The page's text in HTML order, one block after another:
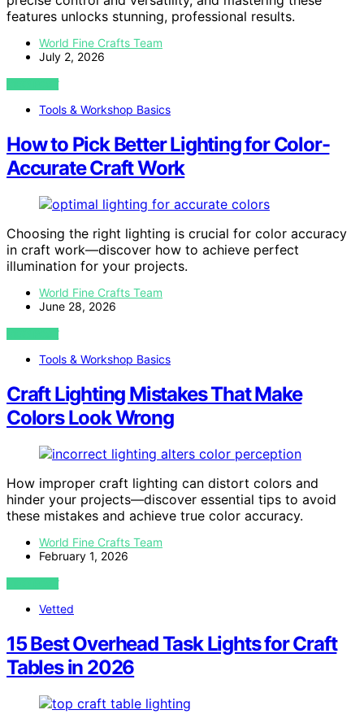
features unlocks stunning, professional results.
World Fine Crafts Team
July 2, 2026
VIEW POST
Tools & Workshop Basics
How to Pick Better Lighting for Color-
Accurate Craft Work
Choosing the right lighting is crucial for color accuracy
in craft work—discover how to achieve perfect
illumination for your projects.
World Fine Crafts Team
June 28, 2026
VIEW POST
Tools & Workshop Basics
Craft Lighting Mistakes That Make
Colors Look Wrong
How improper craft lighting can distort colors and
hinder your projects—discover essential tips to avoid
these mistakes and achieve true color accuracy.
World Fine Crafts Team
February 1, 2026
VIEW POST
Vetted
15 Best Overhead Task Lights for Craft
Tables in 2026